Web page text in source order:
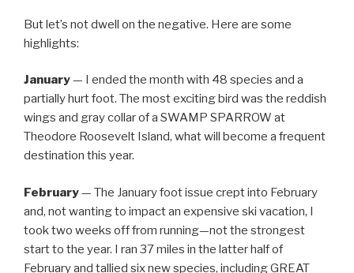
But let’s not dwell on the negative. Here are some
highlights:
January— I ended the month with 48 species and a
partially hurt foot. The most exciting bird was the reddish
wings and gray collar of a SWAMP SPARROW at
Theodore Roosevelt Island, what will become a frequent
destination this year.
February— The January foot issue crept into February
and, not wanting to impact an expensive ski vacation, I
took two weeks off from running—not the strongest
start to the year. I ran 37 miles in the latter half of
February and tallied six new species, including GREAT